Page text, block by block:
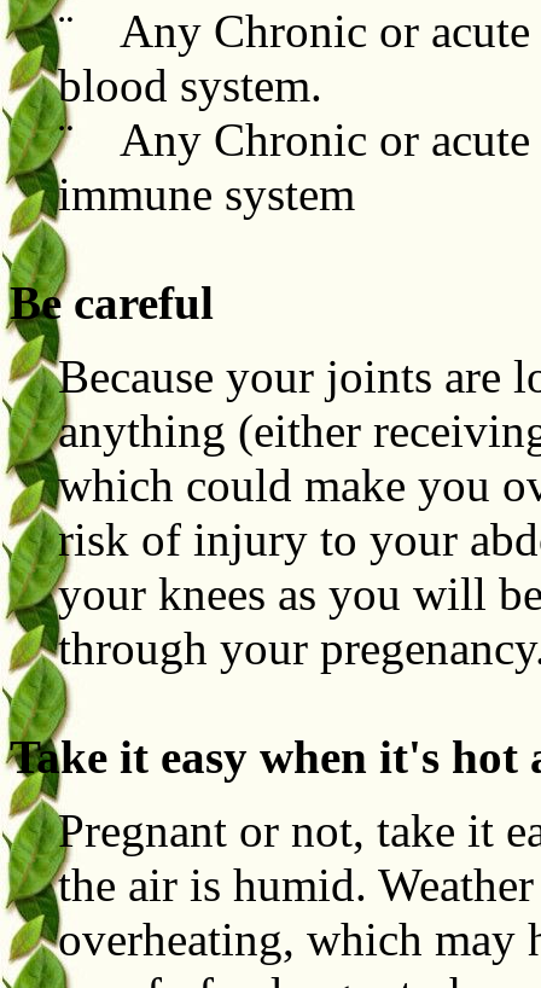
¨ Any Chronic or acute
blood system.
¨ Any Chronic or acute
immune system
Be careful
Because your joints are
anything (either
which could make you
risk of injury to your
your knees as you will
through your
Take it easy when it's hot
Pregnant or not, take it
the air is humid.
overheating, which may